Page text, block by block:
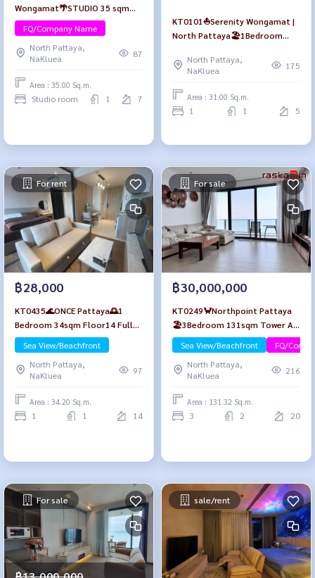
Wongamat🌴STUDIO 35 sqm
Floor 7🏊‍♀️Pool view
FQ/Company Name
North Pattaya,
NaKluea
87
Area : 35.00 Sq.m.
Studio room 1 7
KT0101⛵Serenity Wongamat |
North Pattaya🏖️1Bedroom
North Pattaya,
NaKluea
175
Area : 31.00 Sq.m.
1 1 5
For rent
฿28,000
KT0435🌊ONCE Pattaya🌅1
Bedroom 34sqm Floor14 Fully
furnished✅Free Wifi
Sea View/Beachfront
North Pattaya,
NaKluea
97
Area : 34.20 Sq.m.
1 1 14
For sale
฿30,000,000
KT0249🦀Northpoint Pattaya
🏖️3Bedroom 131sqm Tower A
High-Floor🌊Sea view
Sea View/Beachfront
FQ/
North Pattaya,
NaKluea
216
Area : 131.32 Sq.m.
3 2 20
For sale sale/rent